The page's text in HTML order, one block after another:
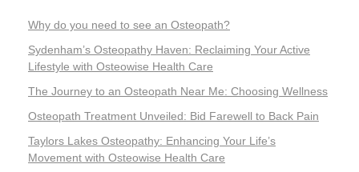
Why do you need to see an Osteopath?
Sydenham’s Osteopathy Haven: Reclaiming Your Active
Lifestyle with Osteowise Health Care
The Journey to an Osteopath Near Me: Choosing Wellness
Osteopath Treatment Unveiled: Bid Farewell to Back Pain
Taylors Lakes Osteopathy: Enhancing Your Life’s
Movement with Osteowise Health Care